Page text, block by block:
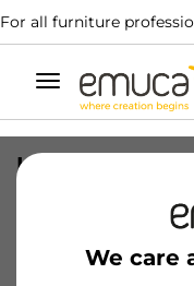
For all furniture
Toggle
navigation
We care
KIT PLAC/